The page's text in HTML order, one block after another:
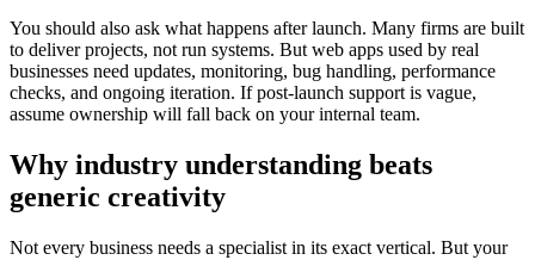
You should also ask what happens after launch. Many firms are built
to deliver projects, not run systems. But web apps used by real
businesses need updates, monitoring, bug handling, performance
checks, and ongoing iteration. If post-launch support is vague,
assume ownership will fall back on your internal team.
Why industry understanding beats
generic creativity
Not every business needs a specialist in its exact vertical. But your